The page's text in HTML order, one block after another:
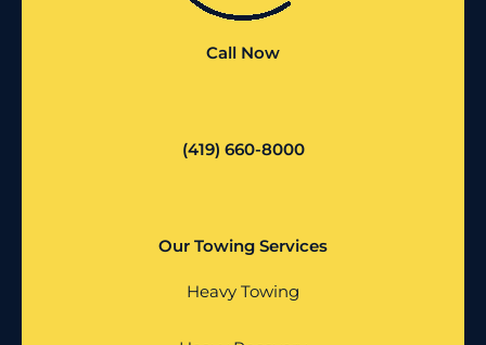
Call Now
(419) 660-8000
Our Towing Services
Heavy Towing